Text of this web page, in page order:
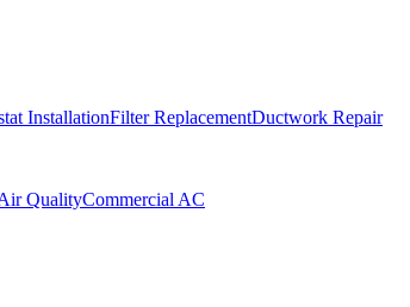
InstallationFilter ReplacementDuctwork Repair
QualityCommercial AC